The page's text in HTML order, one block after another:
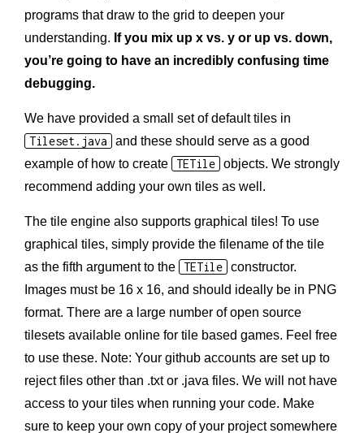
programs that draw to the grid to deepen your
understanding. If you mix up x vs. y or up vs. down,
you’re going to have an incredibly confusing time
debugging.
We have provided a small set of default tiles in
Tileset.java
and these should serve as a good
example of how to create
TETile objects. We strongly
recommend adding your own tiles as well.
The tile engine also supports graphical tiles! To use
graphical tiles, simply provide the filename of the tile
as the fifth argument to the
TETile constructor.
Images must be 16 x 16, and should ideally be in PNG
format. There are a large number of open source
tilesets available online for tile based games. Feel free
to use these. Note: Your github accounts are set up to
reject files other than .txt or .java files. We will not have
access to your tiles when running your code. Make
sure to keep your own copy of your project somewhere